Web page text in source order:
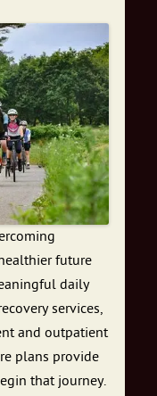
future
daily
services,
and outpatient
plans provide
that journey.